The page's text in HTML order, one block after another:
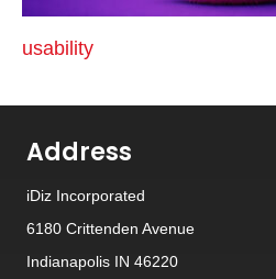
usability
Address
iDiz Incorporated
6180 Crittenden Avenue
Indianapolis IN 46220